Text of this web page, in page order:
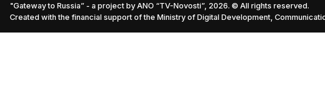
"Gateway to Russia” - a project by ANO “TV-Novosti”, 2026. © All rights reserved.
Created with the financial support of the Ministry of Digital Development,